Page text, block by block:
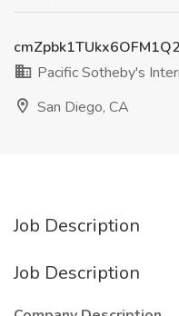
Pacific Sotheby's
San Diego, CA
Job Description
Job Description